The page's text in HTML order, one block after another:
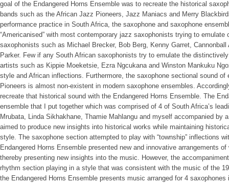
goal of the Endangered Horns Ensemble was to recreate the historical
bands such as the African Jazz Pioneers, Jazz Maniacs and Merry
performance practice in South Africa, the saxophone and saxophone
“Americanised” with most contemporary jazz saxophonists trying to emulate
saxophonists such as Michael Brecker, Bob Berg, Kenny Garret,
Parker. Few if any South African saxophonists try to emulate the
artists such as Kippie Moeketsie, Ezra Ngcukana and Winston Mankuku
style and African inflections. Furthermore, the saxophone sectional sound
Pioneers is almost non-existent in modern saxophone ensembles.
recreate that historical sound with the Endangered Horns Ensemble. The
ensemble that I put together which was comprised of 4 of South Africa’s
Mrubata, Linda Sikhakhane, Thamie Mahlangu and myself accompanied by
aimed to produce new insights into historical works while maintaining
style. The saxophone section attempted to play with “township” inflections
Endangered Horns Ensemble presented new and innovative arrangements
thereby presenting new insights into the music. However, the
rhythm section playing in a style that was consistent with the music of the
the Endangered Horns Ensemble presents music arranged for 4